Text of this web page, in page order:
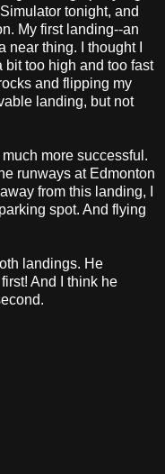
tonight, and
My first landing--an
thing. I thought I
bit too high and too fast
and flipping my
landing, but not
more successful.
runways at Edmonton
from this landing, I
spot. And flying
landings. He
And I think he